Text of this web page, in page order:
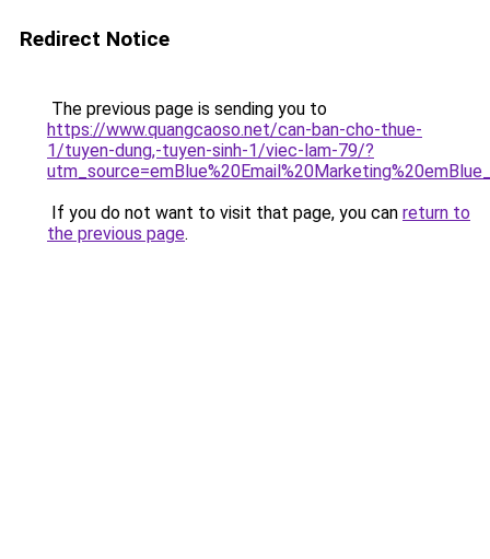
Redirect Notice
The previous page is sending you to
https://www.quangcaoso.net/can-ban-cho-thue-
1/tuyen-dung,-tuyen-sinh-1/viec-lam-79/?
If you do not want to visit that page, you can return to
the previous page.